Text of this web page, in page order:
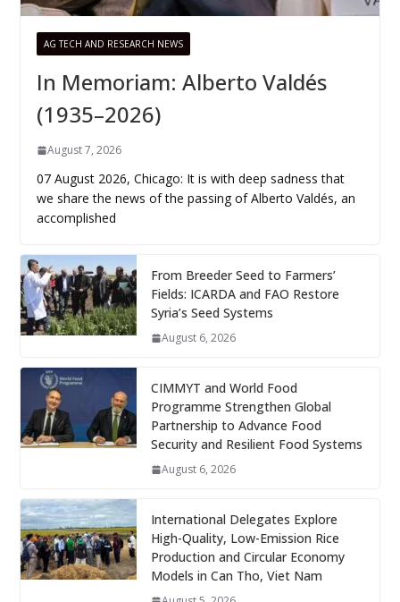
AG TECH AND RESEARCH NEWS
In Memoriam: Alberto Valdés
(1935–2026)
August 7, 2026
07 August 2026, Chicago: It is with deep sadness that
we share the news of the passing of Alberto Valdés, an
accomplished
From Breeder Seed to Farmers’
Fields: ICARDA and FAO Restore
Syria’s Seed Systems
August 6, 2026
CIMMYT and World Food
Programme Strengthen Global
Partnership to Advance Food
Security and Resilient Food Systems
August 6, 2026
International Delegates Explore
High-Quality, Low-Emission Rice
Production and Circular Economy
Models in Can Tho, Viet Nam